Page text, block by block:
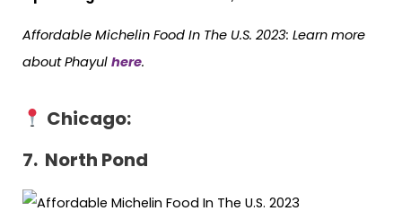
Affordable Michelin Food In The U.S. 2023: Learn more
about Phayul here.
Chicago:
7. North Pond